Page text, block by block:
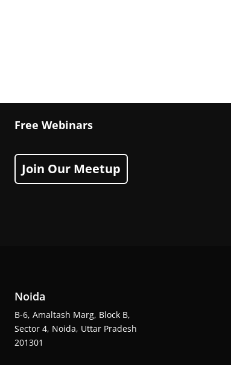
Free Webinars
Join Our Meetup
Noida
B-6, Amaltash Marg, Block B,
Sector 4, Noida, Uttar Pradesh
201301